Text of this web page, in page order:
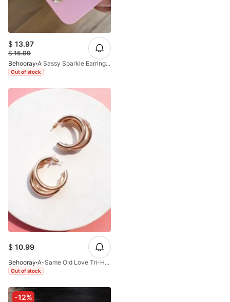
$ 13.97
$15.99
Behooray
A Sassy Sparkle Earrings In White Crystals
Out of stock
$ 10.99
Behooray A-Same Old Love Tri-Hoops Earrings In Golden
Out of stock
-12%